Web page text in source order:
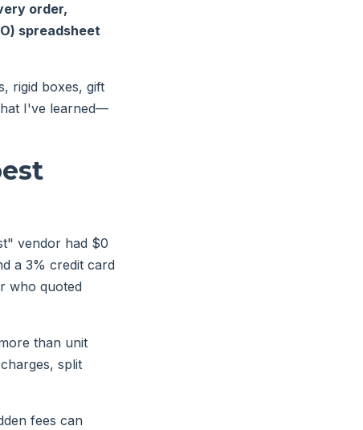
order,
spreadsheet
rigid boxes, gift
I've learned—
vendor had $0
a 3% credit card
who quoted
than unit
split
fees can